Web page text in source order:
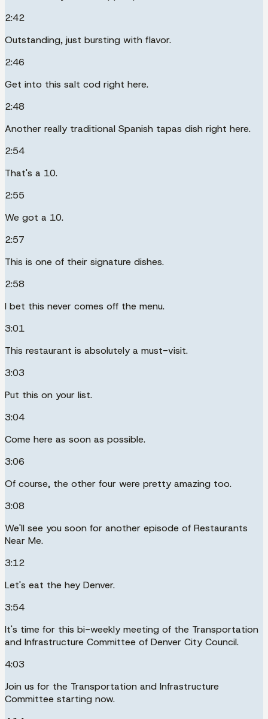
2:42
Outstanding, just bursting with flavor.
2:46
Get into this salt cod right here.
2:48
Another really traditional Spanish tapas dish right here.
2:54
That's a 10.
2:55
We got a 10.
2:57
This is one of their signature dishes.
2:58
I bet this never comes off the menu.
3:01
This restaurant is absolutely a must-visit.
3:03
Put this on your list.
3:04
Come here as soon as possible.
3:06
Of course, the other four were pretty amazing too.
3:08
We'll see you soon for another episode of Restaurants
Near Me.
3:12
Let's eat the hey Denver.
3:54
It's time for this bi-weekly meeting of the Transportation
and Infrastructure Committee of Denver City Council.
4:03
Join us for the Transportation and Infrastructure
Committee starting now.